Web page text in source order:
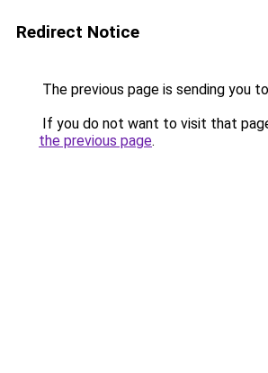
Redirect Notice
The previous page is sending you to
If you do not want to visit that
the previous page.